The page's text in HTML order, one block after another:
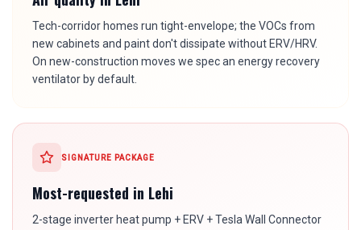
Tech-corridor homes run tight-envelope; the VOCs from
new cabinets and paint don't dissipate without ERV/HRV.
On new-construction moves we spec an energy recovery
ventilator by default.
SIGNATURE PACKAGE
Most-requested in Lehi
2-stage inverter heat pump + ERV + Tesla Wall Connector